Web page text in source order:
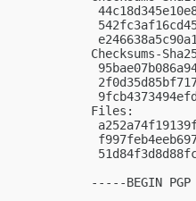
Checksums-
Files:
-----BEGIN PGP